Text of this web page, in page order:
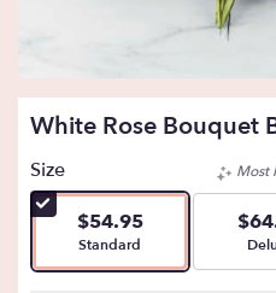
White Rose Bouquet
Size
$54.95
Arrangement size
Standard
Most